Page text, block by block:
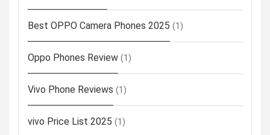
Best OPPO Camera Phones 2025 (1)
Oppo Phones Review (1)
Vivo Phone Reviews (1)
vivo Price List 2025 (1)